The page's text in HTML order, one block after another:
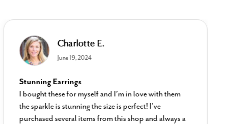
Charlotte E.
June 19, 2024
Stunning Earrings
I bought these for myself and I’m in love with them
the sparkle is stunning the size is perfect! I’ve
purchased several items from this shop and always a